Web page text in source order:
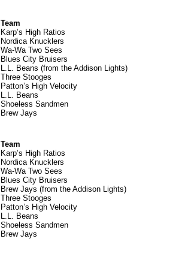
Team
Karp’s High Ratios
Nordica Knucklers
Wa-Wa Two Sees
Blues City Bruisers
L.L. Beans (from the Addison Lights)
Three Stooges
Patton’s High Velocity
L.L. Beans
Shoeless Sandmen
Brew Jays
Team
Karp’s High Ratios
Nordica Knucklers
Wa-Wa Two Sees
Blues City Bruisers
Brew Jays (from the Addison Lights)
Three Stooges
Patton’s High Velocity
L.L. Beans
Shoeless Sandmen
Brew Jays